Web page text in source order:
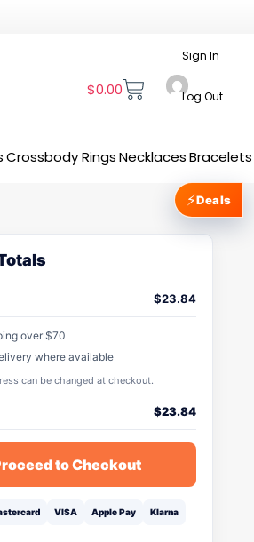
$0.00
Sign In
Log Out
CrossbodyRingsNecklaces Bracelets
$23.84
over $70
where available
can be changed at checkout.
$23.84
to Checkout
VISA Apple Pay Klarna
⚡Deals